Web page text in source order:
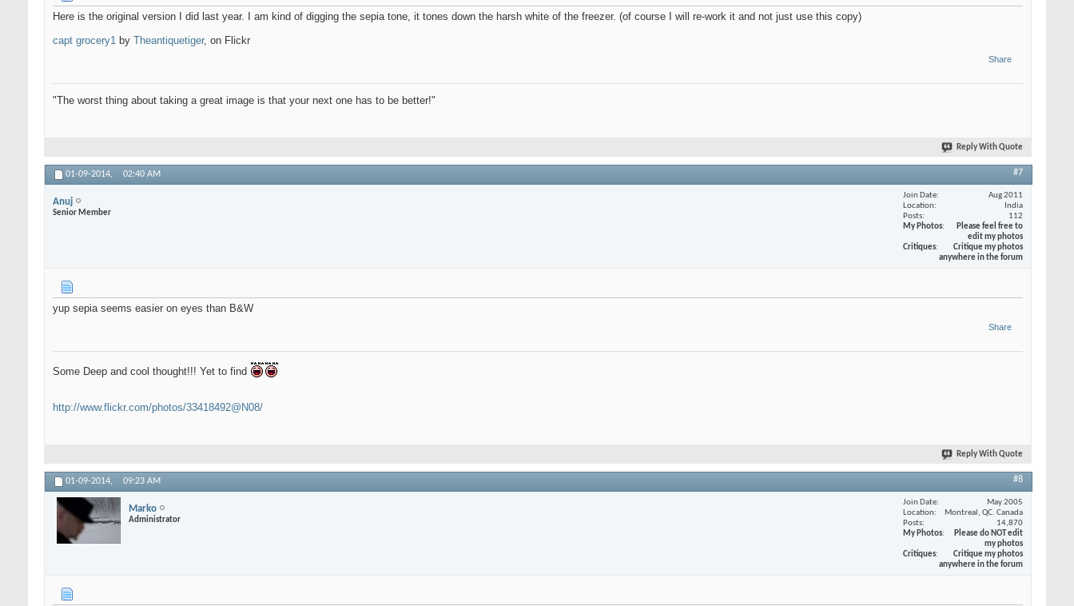
Here is the original version I did last year. I am kind of digging the sepia tone, it tones down the harsh white of the freezer. (of course I will re-work it and not just use this copy)
capt grocery1 by Theantiquetiger, on Flickr
Share
"The worst thing about taking a great image is that your next one has to be better!"
Reply With Quote
01-09-2014, 02:40 AM #7
Anuj
Senior Member
Join Date
Aug 2011
Location
India
Posts
112
My Photos
Please feel free to
edit my photos
Critiques
Critique my photos
anywhere in the forum
yup sepia seems easier on eyes than B&W
Share
Some Deep and cool thought!!! Yet to find
http://www.flickr.com/photos/33418492@N08/
Reply With Quote
01-09-2014, 09:23 AM #8
Marko
Administrator
Join Date
May 2005
Location
Montreal, QC. Canada
Posts
14,870
My Photos
Please do NOT edit
my photos
Critiques
Critique my photos
anywhere in the forum